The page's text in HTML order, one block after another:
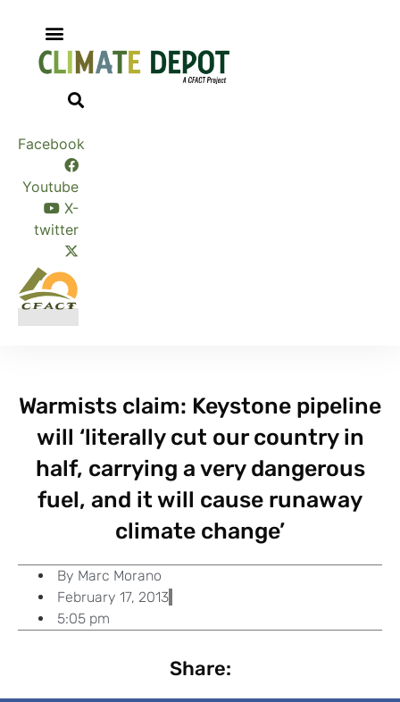
content
Facebook
Youtube
X-
twitter
Warmists claim: Keystone pipeline
will ‘literally cut our country in
half, carrying a very dangerous
fuel, and it will cause runaway
climate change’
By Marc Morano
February 17, 2013
5:05 pm
Share: